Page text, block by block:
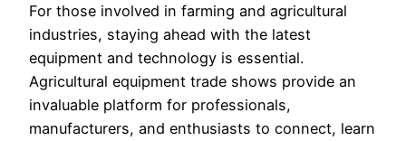
For those involved in farming and agricultural
industries, staying ahead with the latest
equipment and technology is essential.
Agricultural equipment trade shows provide an
invaluable platform for professionals,
manufacturers, and enthusiasts to connect, learn